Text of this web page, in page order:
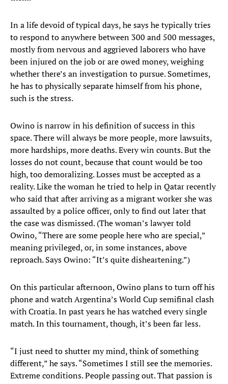
In a life devoid of typical days, he says he typically tries
to respond to anywhere between 300 and 500 messages,
mostly from nervous and aggrieved laborers who have
been injured on the job or are owed money, weighing
whether there’s an investigation to pursue. Sometimes,
he has to physically separate himself from his phone,
such is the stress.
Owino is narrow in his definition of success in this
space. There will always be more people, more lawsuits,
more hardships, more deaths. Every win counts. But the
losses do not count, because that count would be too
high, too demoralizing. Losses must be accepted as a
reality. Like the woman he tried to help in Qatar recently
who said that after arriving as a migrant worker she was
assaulted by a police officer, only to find out later that
the case was dismissed. (The woman’s lawyer told
Owino, “There are some people here who are special,”
meaning privileged, or, in some instances, above
reproach. Says Owino: “It’s quite disheartening.”)
On this particular afternoon, Owino plans to turn off his
phone and watch Argentina’s World Cup semifinal clash
with Croatia. In past years he has watched every single
match. In this tournament, though, it’s been far less.
“I just need to shutter my mind, think of something
different,” he says. “Sometimes I still see the memories.
Extreme conditions. People passing out. That passion is